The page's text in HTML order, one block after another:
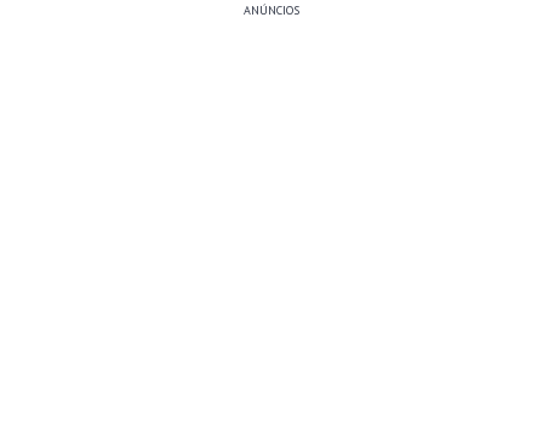
ANÚNCIOS